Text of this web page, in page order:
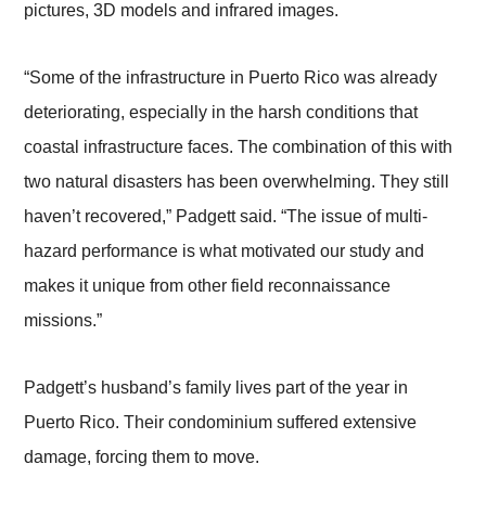
pictures, 3D models and infrared images.
“Some of the infrastructure in Puerto Rico was already
deteriorating, especially in the harsh conditions that
coastal infrastructure faces. The combination of this with
two natural disasters has been overwhelming. They still
haven’t recovered,” Padgett said. “The issue of multi-
hazard performance is what motivated our study and
makes it unique from other field reconnaissance
missions.”
Padgett’s husband’s family lives part of the year in
Puerto Rico. Their condominium suffered extensive
damage, forcing them to move.